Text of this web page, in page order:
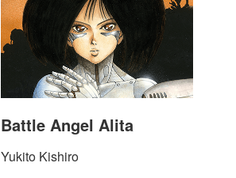
Battle Angel Alita
Yukito Kishiro